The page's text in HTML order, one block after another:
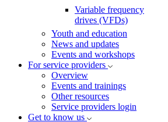
Variable frequency
drives (VFDs)
Youth and education
News and updates
Events and workshops
For service providers
Overview
Events and trainings
Other resources
Service providers login
Get to know us